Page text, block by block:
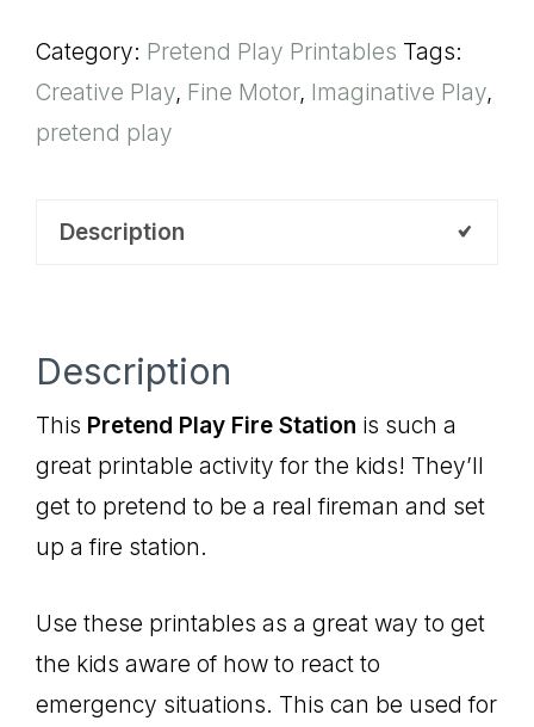
Station
quantity
Category: Pretend Play Printables Tags:
Creative Play, Fine Motor, Imaginative Play,
pretend play
Description
Description
This Pretend Play Fire Station is such a
great printable activity for the kids! They’ll
get to pretend to be a real fireman and set
up a fire station.
Use these printables as a great way to get
the kids aware of how to react to
emergency situations. This can be used for